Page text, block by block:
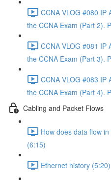
CCNA VLOG #080 IP
the CCNA Exam (Part 2).
CCNA VLOG #081 IP
the CCNA Exam (Part 3).
CCNA VLOG #083 IP
the CCNA Exam (Part 4).
Cabling and Packet Flows
How does data flow
(6:15)
Ethernet history (5:20)